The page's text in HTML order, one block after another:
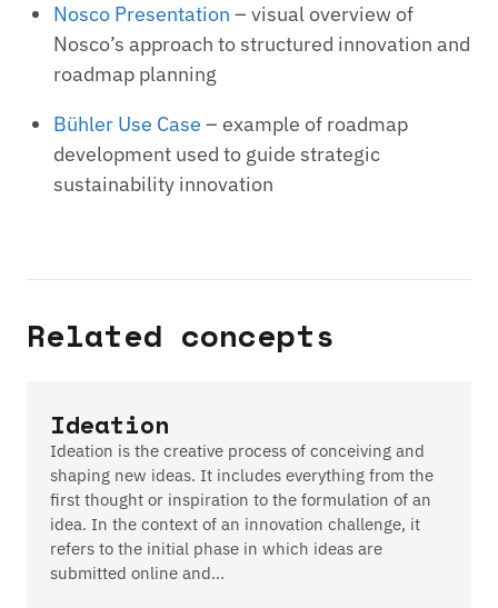
Nosco Presentation – visual overview of
Nosco’s approach to structured innovation and
roadmap planning
Bühler Use Case – example of roadmap
development used to guide strategic
sustainability innovation
Related concepts
Ideation
Ideation is the creative process of conceiving and
shaping new ideas. It includes everything from the
first thought or inspiration to the formulation of an
idea. In the context of an innovation challenge, it
refers to the initial phase in which ideas are
submitted online and…